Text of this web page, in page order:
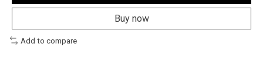
Buy now
Add to compare